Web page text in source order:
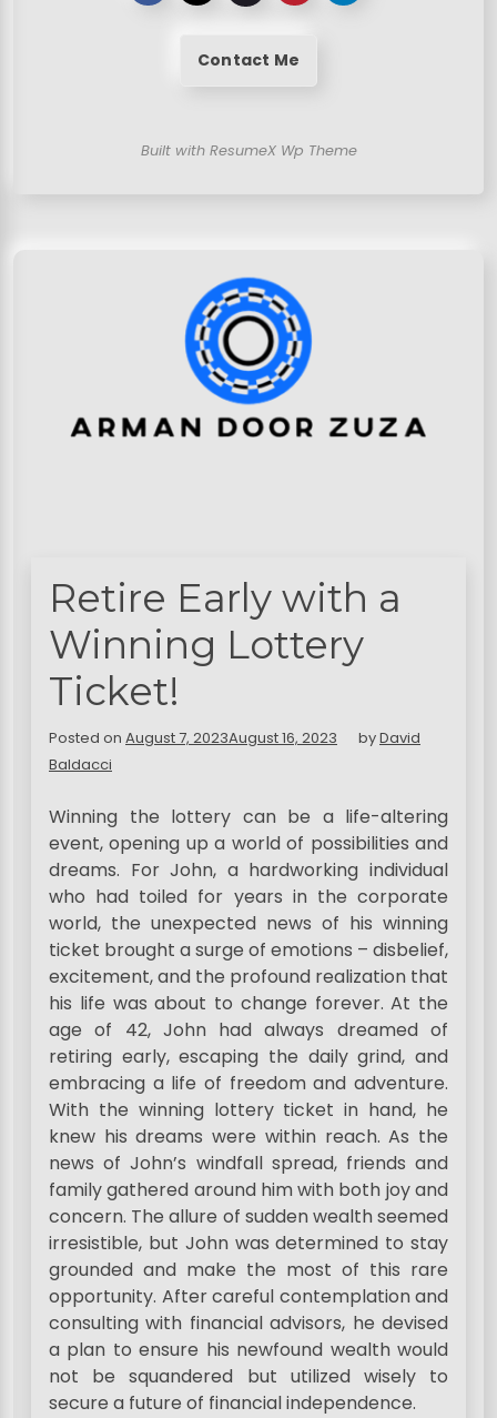
Contact Me
Built with ResumeX Wp Theme
Retire Early with a
Winning Lottery
Ticket!
Posted on August 7, 2023August 16, 2023 byDavid
Baldacci
Winning the lottery can be a life-altering
event, opening up a world of possibilities and
dreams. For John, a hardworking individual
who had toiled for years in the corporate
world, the unexpected news of his winning
ticket brought a surge of emotions – disbelief,
excitement, and the profound realization that
his life was about to change forever. At the
age of 42, John had always dreamed of
retiring early, escaping the daily grind, and
embracing a life of freedom and adventure.
With the winning lottery ticket in hand, he
knew his dreams were within reach. As the
news of John’s windfall spread, friends and
family gathered around him with both joy and
concern. The allure of sudden wealth seemed
irresistible, but John was determined to stay
grounded and make the most of this rare
opportunity. After careful contemplation and
consulting with financial advisors, he devised
a plan to ensure his newfound wealth would
not be squandered but utilized wisely to
secure a future of financial independence.